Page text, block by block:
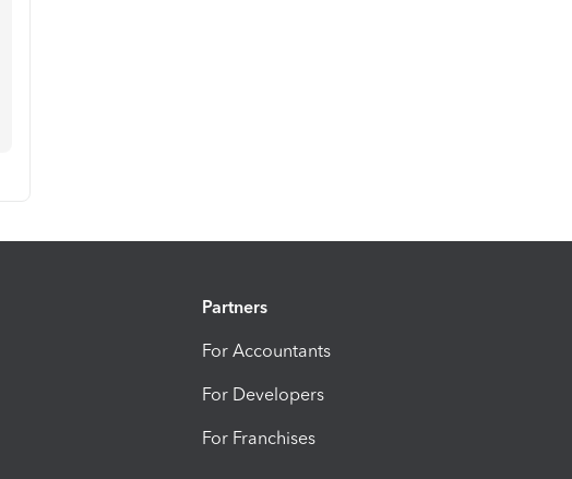
Partners
For Accountants
For Developers
For Franchises